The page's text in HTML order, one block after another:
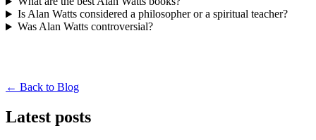
Is Alan Watts considered a philosopher or a spiritual teacher?
Was Alan Watts controversial?
← Back to Blog
Latest posts